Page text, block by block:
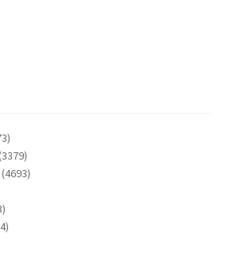
17873
products
33793379
products
46934693
2323
products
2214